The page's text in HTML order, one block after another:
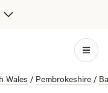
Wales / Pembrokeshire /